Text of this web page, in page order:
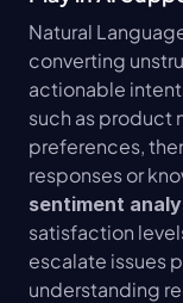
Natural
converting
actionable
such as product
preferences,
sentiment
satisfaction
escalate issues
understanding